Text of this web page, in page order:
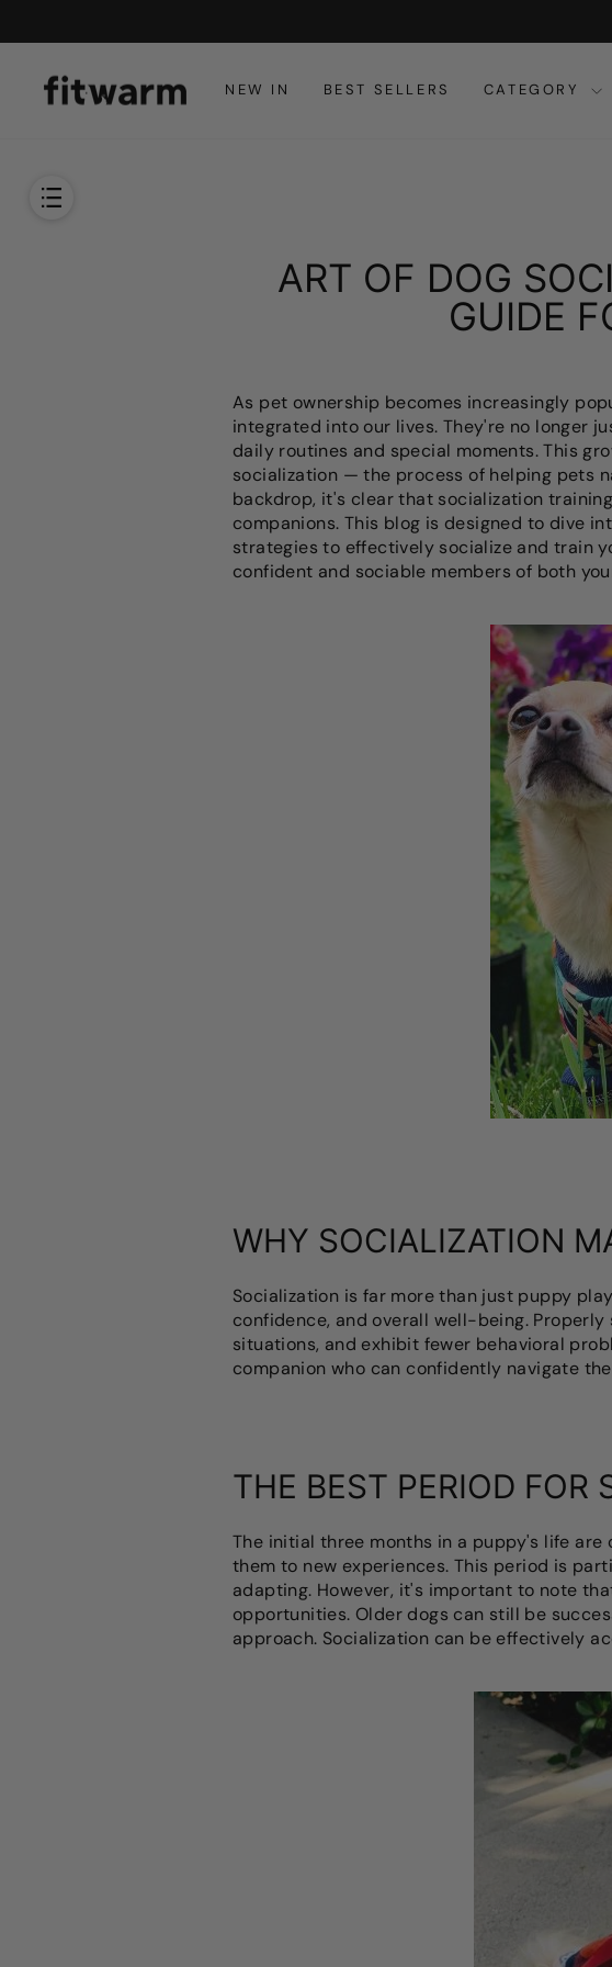
NEW IN BEST SELLERS CATEGORY
ART OF DOG
GUIDE
As pet ownership becomes increasingly
integrated into our lives. They're no longer
daily routines and special moments. This
socialization — the process of helping pets
backdrop, it's clear that socialization
companions. This blog is designed to dive
strategies to effectively socialize and train
confident and sociable members of both
WHY SOCIALIZATION
Socialization is far more than just puppy
confidence, and overall well-being.
situations, and exhibit fewer behavioral
companion who can confidently navigate
THE BEST PERIOD FOR
The initial three months in a puppy's life
them to new experiences. This period is
adapting. However, it's important to note
opportunities. Older dogs can still be
approach. Socialization can be effectively